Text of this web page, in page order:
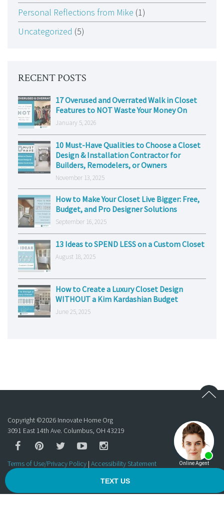
Personal Reflections from Mike (1)
Uncategorized (5)
RECENT POSTS
17 Overused and Overrated Walk in Closet
Features to NOT Waste Your Money On
January 5, 2026
10 Must-Have Qualities to Choose a Closet
Design & Installation Contractor for
Builders, Remodelers, or Owners
November 13, 2025
How to Make Your Closet Live Bigger: Free,
Budget, and Pro Designer Solutions
September 16, 2025
13 Ideas to SPEND LESS on a Custom Closet
August 18, 2025
How to Create a Luxury Closet Design
WITHOUT a Kim Kardashian Budget
June 25, 2025
Copyright ©2026 Innovate Home Org
3091 East 14th Ave. Columbus, OH 43219
Terms of Use/Privacy Policy | Accessibility Statement